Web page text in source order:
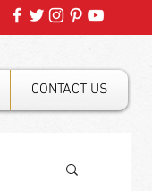
CONTACT US